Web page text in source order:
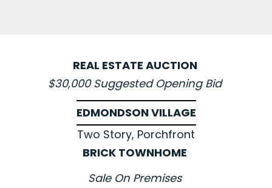
REAL ESTATE AUCTION
$30,000 Suggested Opening Bid
EDMONDSON VILLAGE
Two Story, Porchfront
BRICK TOWNHOME
Sale On Premises